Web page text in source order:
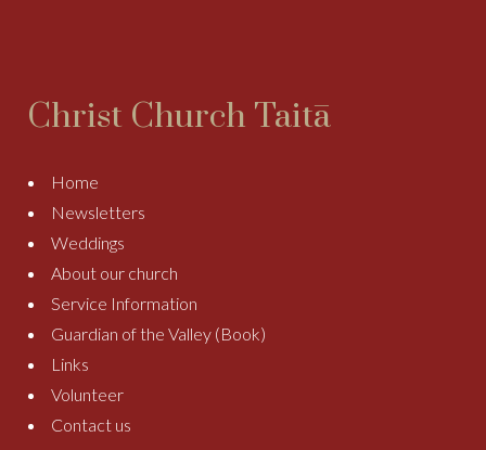
Christ Church Taitā
Home
Newsletters
Weddings
About our church
Service Information
Guardian of the Valley (Book)
Links
Volunteer
Contact us